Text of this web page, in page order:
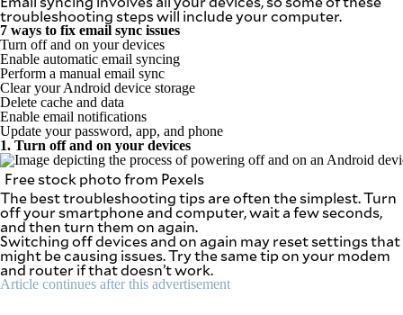
SUBSCRIBE
TO OUR
DAILY
NEWSLETTER
troubleshooting steps will include your computer.
7 ways to fix email sync issues
Turn off and on your devices
Enable automatic email syncing
Perform a manual email sync
Clear your Android device storage
Delete cache and data
Enable email notifications
Update your password, app, and phone
1. Turn off and on your devices
Free stock photo from Pexels
The best troubleshooting tips are often the simplest. Turn
off your smartphone and computer, wait a few seconds,
and then turn them on again.
Switching off devices and on again may reset settings that
might be causing issues. Try the same tip on your modem
and router if that doesn’t work.
Article continues after this advertisement